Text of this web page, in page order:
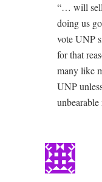
“… will sell
doing us
vote UNP
for that
many like
UNP
unbearable